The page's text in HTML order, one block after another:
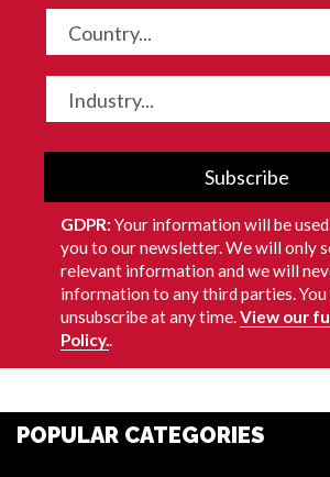
Subscribe
GDPR: Your information will be
you to our newsletter. We will only
relevant information and we will
information to any third parties. You
unsubscribe at any time.View our
Policy..
POPULAR CATEGORIES